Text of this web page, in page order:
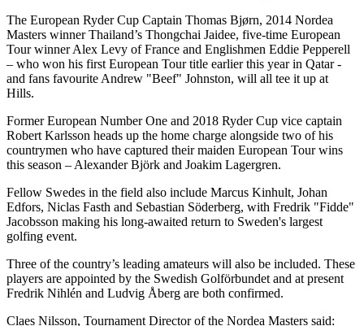
The European Ryder Cup Captain Thomas Bjørn, 2014 Nordea
Masters winner Thailand’s Thongchai Jaidee, five-time European
Tour winner Alex Levy of France and Englishmen Eddie Pepperell
– who won his first European Tour title earlier this year in Qatar -
and fans favourite Andrew "Beef" Johnston, will all tee it up at
Hills.
Former European Number One and 2018 Ryder Cup vice captain
Robert Karlsson heads up the home charge alongside two of his
countrymen who have captured their maiden European Tour wins
this season – Alexander Björk and Joakim Lagergren.
Fellow Swedes in the field also include Marcus Kinhult, Johan
Edfors, Niclas Fasth and Sebastian Söderberg, with Fredrik "Fidde"
Jacobsson making his long-awaited return to Sweden's largest
golfing event.
Three of the country’s leading amateurs will also be included. These
players are appointed by the Swedish Golförbundet and at present
Fredrik Nihlén and Ludvig Åberg are both confirmed.
Claes Nilsson, Tournament Director of the Nordea Masters said: